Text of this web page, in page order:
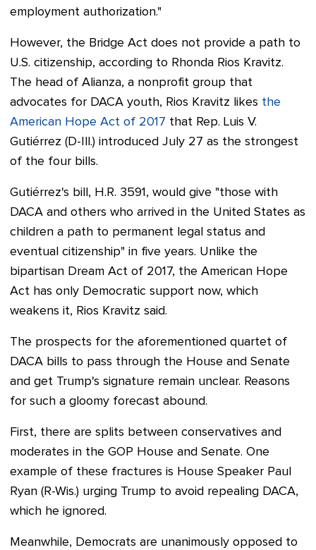
employment authorization."
However, the Bridge Act does not provide a path to
U.S. citizenship, according to Rhonda Rios Kravitz.
The head of Alianza, a nonprofit group that
advocates for DACA youth, Rios Kravitz likes the
American Hope Act of 2017 that Rep. Luis V.
Gutiérrez (D-Ill.) introduced July 27 as the strongest
of the four bills.
Gutiérrez's bill, H.R. 3591, would give "those with
DACA and others who arrived in the United States as
children a path to permanent legal status and
eventual citizenship" in five years. Unlike the
bipartisan Dream Act of 2017, the American Hope
Act has only Democratic support now, which
weakens it, Rios Kravitz said.
The prospects for the aforementioned quartet of
DACA bills to pass through the House and Senate
and get Trump's signature remain unclear. Reasons
for such a gloomy forecast abound.
First, there are splits between conservatives and
moderates in the GOP House and Senate. One
example of these fractures is House Speaker Paul
Ryan (R-Wis.) urging Trump to avoid repealing DACA,
which he ignored.
Meanwhile, Democrats are unanimously opposed to